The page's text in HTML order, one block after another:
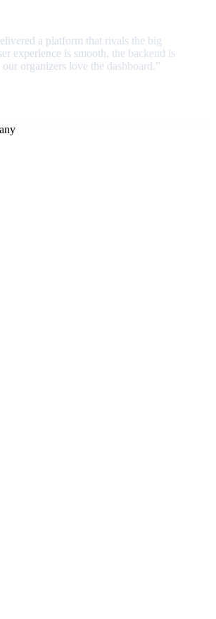
a platform that rivals the big
experience is smooth, the backend is
organizers love the dashboard.”